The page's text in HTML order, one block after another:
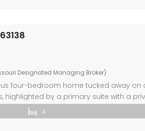
Designated Managing Broker)
four-bedroom home tucked away
highlighted by a primary suite with a
of unfinished space remaining for
fenced backyard provides […]
4